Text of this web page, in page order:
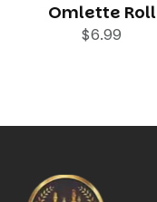
Omlette Roll
$6.99